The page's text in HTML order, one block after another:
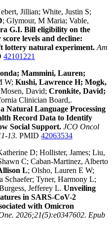
Jillian; White, Justin S;
; Glymour, M Maria; Vable,
G.I. Bill eligibility on the
levels and decline:
lottery natural experiment. Am
42101221
Mammini, Lauren;
W; Kushi, Lawrence H; Mogk,
David; Cronkite, David;
Clinician Board,.
Natural Language Processing
Record Data to Identify
Social Support. JCO Oncol
13. PMID 42063534
D; Hollister, James; Liu,
C; Caban-Martinez, Alberto
L; Olsho, Lauren E W;
Schaefer; Tyner, Harmony L;
Jefferey L. Unveiling
in SARS-CoV-2
with Omicron
2026;21(5):e0347602. Epub